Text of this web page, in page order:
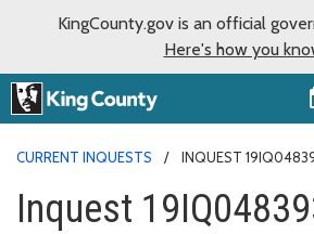
KingCounty.gov is an official
Here's how you
CURRENT INQUESTS INQUEST
Inquest